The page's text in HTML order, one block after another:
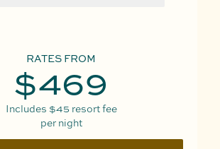
RATES FROM
$469
Includes $45resort fee
per night